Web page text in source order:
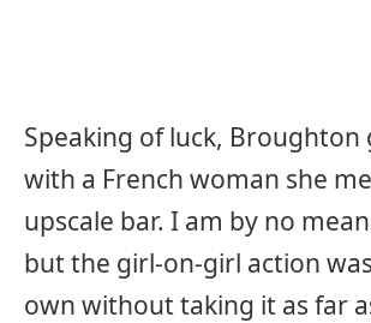
Speaking of luck, Broughton
with a French woman she
upscale bar. I am by no
but the girl-on-girl action
own without taking it as far